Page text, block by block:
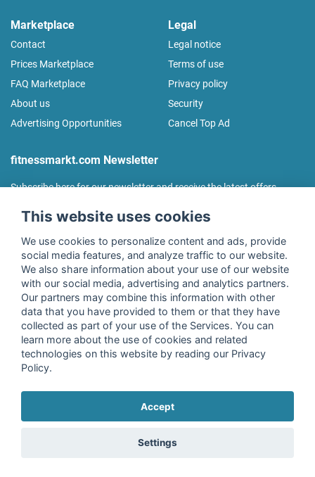
Marketplace
Contact
Prices Marketplace
FAQ Marketplace
About us
Advertising Opportunities
Legal
Legal notice
Terms of use
Privacy policy
Security
Cancel Top Ad
fitnessmarkt.com Newsletter
Subscribe here for our newsletter and receive the latest offers
I agree to the processing of my data as described in the
declaration of consentof fitnessmarkt.de services GmbH and
confirm that I have reached the age of 16. I can revoke this
consent at any time with effect for the future. Further
information can be found in thePrivacy Policy.
Copyright © 2026 fitnessmarkt.de services GmbH
This website uses cookies
We use cookies to personalize content and ads, provide
social media features, and analyze traffic to our website.
We also share information about your use of our website
with our social media, advertising and analytics partners.
Our partners may combine this information with other
data that you have provided to them or that they have
collected as part of your use of the Services. You can
learn more about the use of cookies and related
technologies on this website by reading our Privacy
Policy.
Accept
Settings